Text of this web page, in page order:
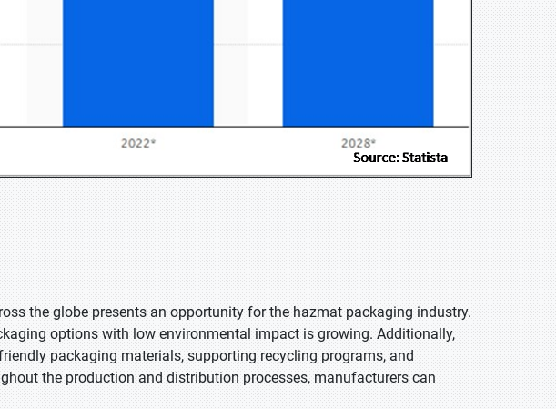
the globe presents an opportunity for the hazmat packaging industry.
options with low environmental impact is growing. Additionally,
packaging materials, supporting recycling programs, and
the production and distribution processes, manufacturers can